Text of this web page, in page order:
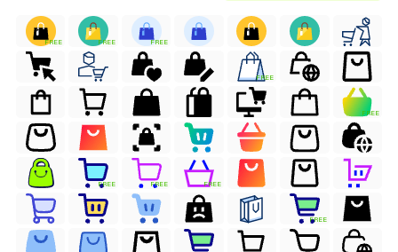
FREE FREE FREE
FREE
FREE
FREE FREE FREE
FREE